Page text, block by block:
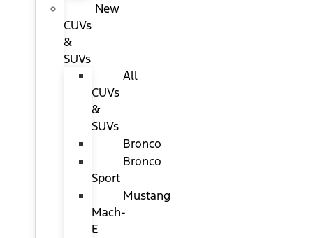
New
CUVs
&
SUVs
All
CUVs
&
SUVs
Bronco
Bronco
Sport
Mustang
Mach-
E